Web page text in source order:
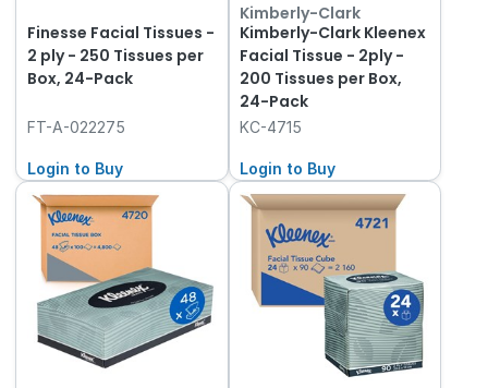
Finesse Facial Tissues -
2 ply - 250 Tissues per
Box, 24-Pack
FT-A-022275
Login to Buy
Kimberly-Clark
Kimberly-Clark Kleenex
Facial Tissue - 2ply -
200 Tissues per Box,
24-Pack
KC-4715
Login to Buy